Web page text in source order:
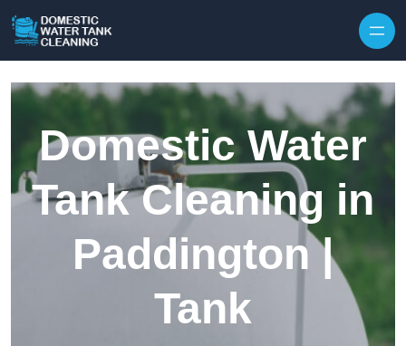
Domestic Water
Tank Cleaning in
Paddington |
Tank